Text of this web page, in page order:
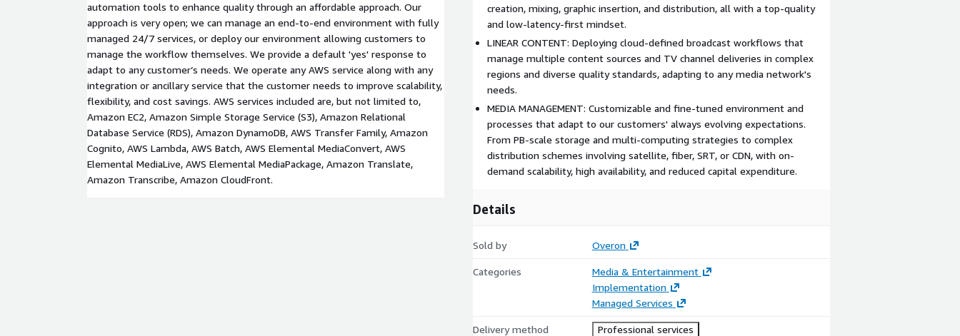
automation tools to enhance quality through an affordable approach. Our
approach is very open; we can manage an end-to-end environment with fully
managed 24/7 services, or deploy our environment allowing customers to
manage the workflow themselves. We provide a default 'yes' response to
adapt to any customer’s needs. We operate any AWS service along with any
integration or ancillary service that the customer needs to improve scalability,
flexibility, and cost savings. AWS services included are, but not limited to,
Amazon EC2, Amazon Simple Storage Service (S3), Amazon Relational
Database Service (RDS), Amazon DynamoDB, AWS Transfer Family, Amazon
Cognito, AWS Lambda, AWS Batch, AWS Elemental MediaConvert, AWS
Elemental MediaLive, AWS Elemental MediaPackage, Amazon Translate,
Amazon Transcribe, Amazon CloudFront.
creation, mixing, graphic insertion, and distribution, all with a top-quality
and low-latency-first mindset.
LINEAR CONTENT: Deploying cloud-defined broadcast workflows that
manage multiple content sources and TV channel deliveries in complex
regions and diverse quality standards, adapting to any media network's
needs.
MEDIA MANAGEMENT: Customizable and fine-tuned environment and
processes that adapt to our customers' always evolving expectations.
From PB-scale storage and multi-computing strategies to complex
distribution schemes involving satellite, fiber, SRT, or CDN, with on-
demand scalability, high availability, and reduced capital expenditure.
Details
Sold by Overon
Categories
Media & Entertainment
Implementation
Managed Services
Delivery method Professional services